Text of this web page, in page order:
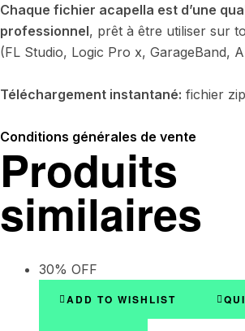
Chaque fichier acapella est d’une
professionnel, prêt à être utiliser sur
(FL Studio, Logic Pro x, GarageBand,
Téléchargement instantané: fichier
Conditions générales de vente
Produits
similaires
30% OFF
ADD TO WISHLIST